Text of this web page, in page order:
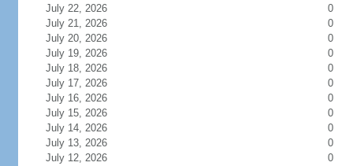
July 22, 2026
0
July 21, 2026
0
July 20, 2026
0
July 19, 2026
0
July 18, 2026
0
July 17, 2026
0
July 16, 2026
0
July 15, 2026
0
July 14, 2026
0
July 13, 2026
0
July 12, 2026
0